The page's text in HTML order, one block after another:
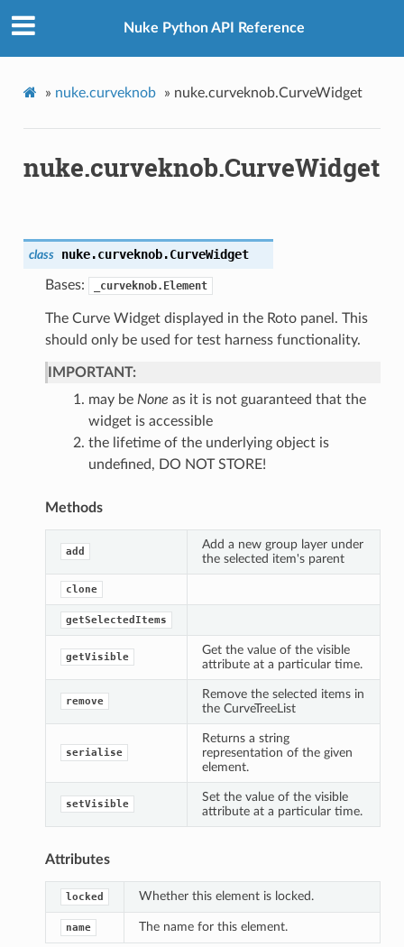
Nuke Python API Reference
» nuke.curveknob » nuke.curveknob.CurveWidget
nuke.curveknob.CurveWidget
class nuke.curveknob.CurveWidget
Bases: _curveknob.Element
The Curve Widget displayed in the Roto panel. This
should only be used for test harness functionality.
IMPORTANT:
may be None as it is not guaranteed that the
widget is accessible
the lifetime of the underlying object is
undefined, DO NOT STORE!
Methods
add
Add a new group layer under
the selected item's parent
clone
getSelectedItems
getVisible
Get the value of the visible
attribute at a particular time.
remove
Remove the selected items in
the CurveTreeList
serialise
Returns a string
representation of the given
element.
setVisible
Set the value of the visible
attribute at a particular time.
Attributes
locked Whether this element is locked.
name The name for this element.